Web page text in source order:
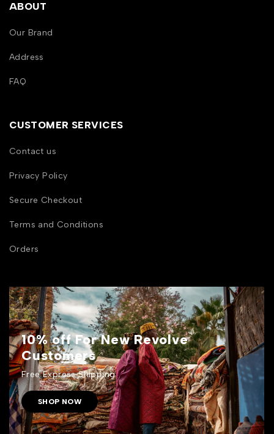
ABOUT
Our Brand
Address
FAQ
CUSTOMER SERVICES
Contact us
Privacy Policy
Secure Checkout
Terms and Conditions
Orders
10% off For New Revolve
Customers
Free Express Shipping.
SHOP NOW